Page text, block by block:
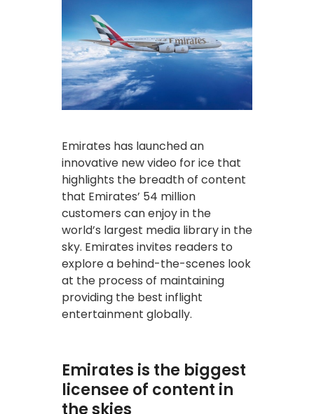
Emirates has launched an
innovative new video for ice that
highlights the breadth of content
that Emirates’ 54 million
customers can enjoy in the
world’s largest media library in the
sky. Emirates invites readers to
explore a behind-the-scenes look
at the process of maintaining
providing the best inflight
entertainment globally.
Emirates is the biggest
licensee of content in
the skies